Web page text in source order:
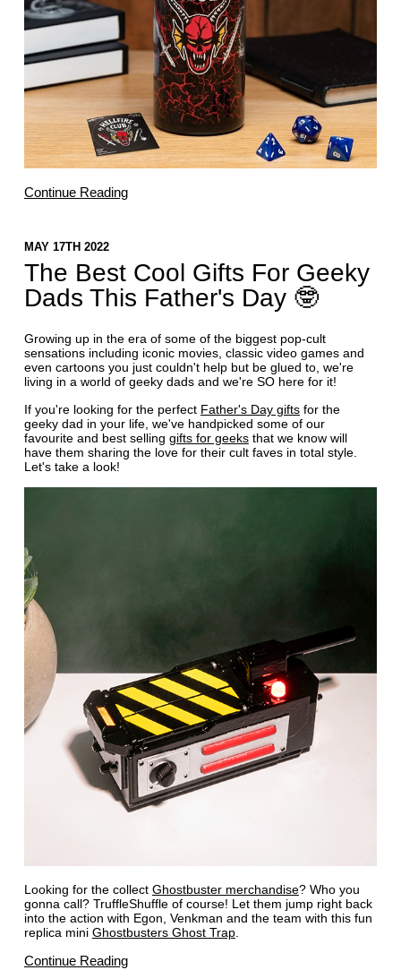
Continue Reading
MAY 17TH 2022
The Best Cool Gifts For Geeky
Dads This Father's Day 🤓
Growing up in the era of some of the biggest pop-cult
sensations including iconic movies, classic video games and
even cartoons you just couldn't help but be glued to, we're
living in a world of geeky dads and we're SO here for it!
If you're looking for the perfect Father's Day giftsfor the
geeky dad in your life, we've handpicked some of our
favourite and best selling gifts for geeksthat we know will
have them sharing the love for their cult faves in total style.
Let's take a look!
Looking for the collect Ghostbuster merchandise? Who you
gonna call? TruffleShuffle of course! Let them jump right back
into the action with Egon, Venkman and the team with this fun
replica mini Ghostbusters Ghost Trap.
Continue Reading